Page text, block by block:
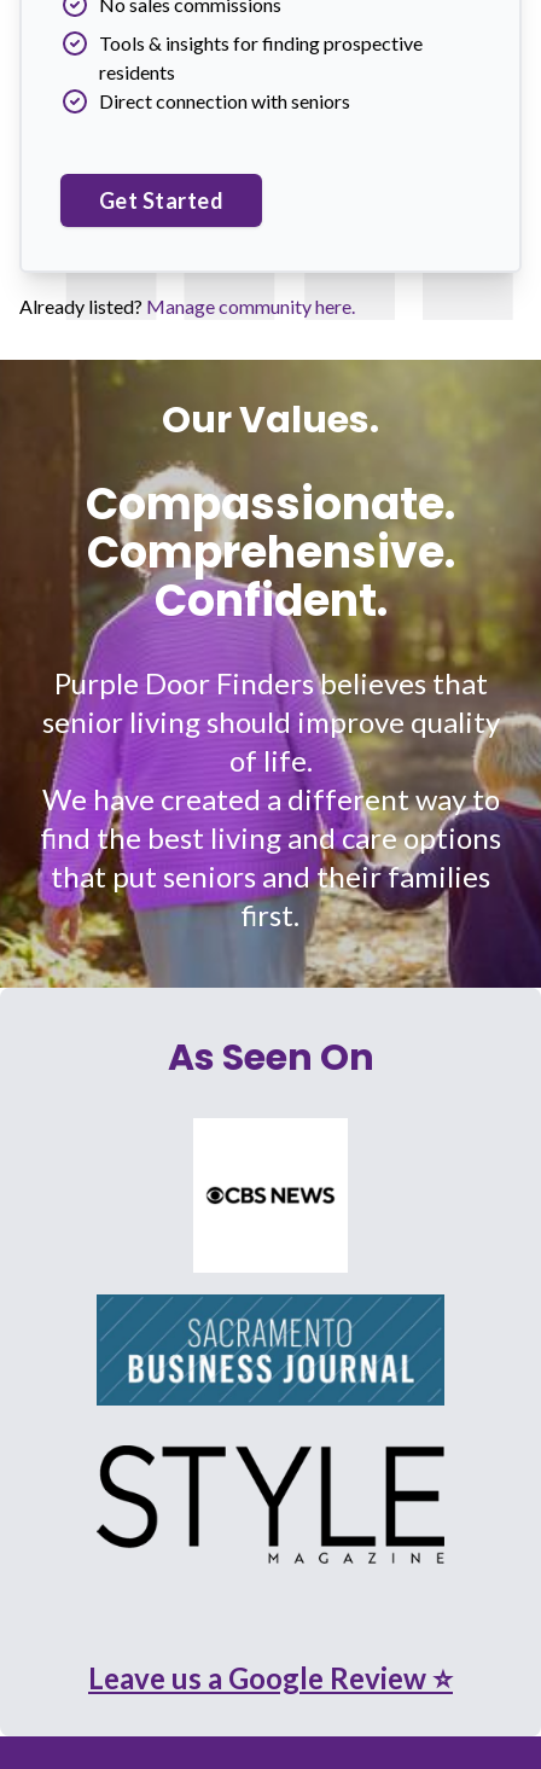
Tools & insights for finding prospective
residents
Direct connection with seniors
Get Started
Already listed? Manage community here.
Our Values.
Compassionate.
Comprehensive.
Confident.
Purple Door Finders believes that
senior living should improve quality
of life.
We have created a different way to
find the best living and care options
that put seniors and their families
first.
As Seen On
Leave us a Google Review ⭐